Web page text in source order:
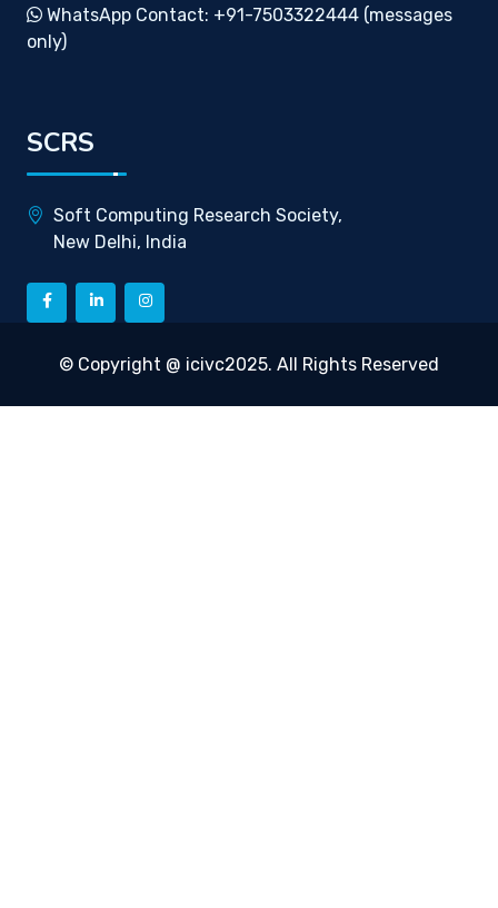
WhatsApp Contact: +91-7503322444 (messages
only)
SCRS
Soft Computing Research Society,
New Delhi, India
© Copyright @ icivc2025. All Rights Reserved